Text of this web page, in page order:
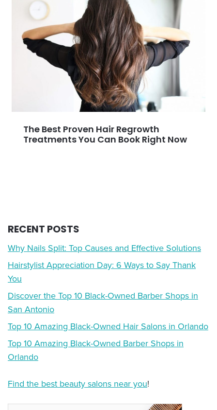
The Best Proven Hair Regrowth
Treatments You Can Book Right Now
RECENT POSTS
Why Nails Split: Top Causes and Effective Solutions
Hairstylist Appreciation Day: 6 Ways to Say Thank
You
Discover the Top 10 Black-Owned Barber Shops in
San Antonio
Top 10 Amazing Black-Owned Hair Salons in Orlando
Top 10 Amazing Black-Owned Barber Shops in
Orlando
Find the best beauty salons near you!